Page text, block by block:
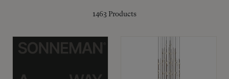
1463 Products